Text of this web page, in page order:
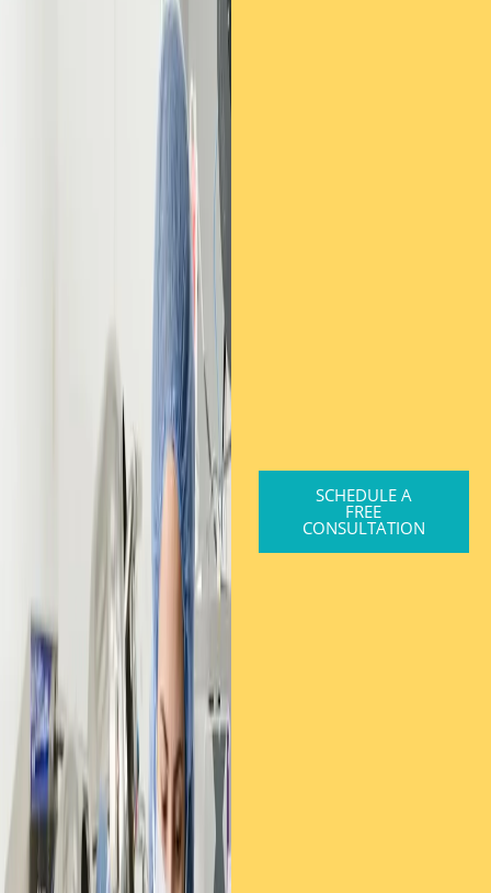
SCHEDULE A
FREE
CONSULTATION